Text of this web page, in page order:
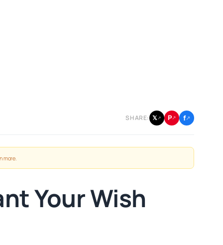
SHARE: 𝕏↗ P↗ f↗
more
Your Wish